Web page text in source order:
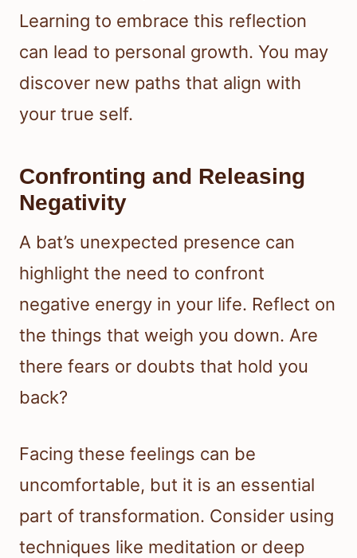
Learning to embrace this reflection
can lead to personal growth. You may
discover new paths that align with
your true self.
Confronting and Releasing
Negativity
A bat’s unexpected presence can
highlight the need to confront
negative energy in your life. Reflect on
the things that weigh you down. Are
there fears or doubts that hold you
back?
Facing these feelings can be
uncomfortable, but it is an essential
part of transformation. Consider using
techniques like meditation or deep